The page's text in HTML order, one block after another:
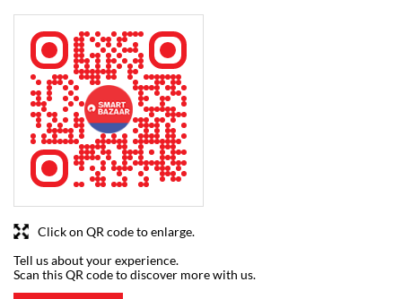
Tell us about your experience.
Scan this QR code to discover more with us.
Click on QR code to enlarge.